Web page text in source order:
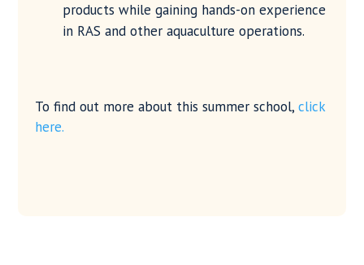
products while gaining hands-on experience
in RAS and other aquaculture operations.
To find out more about this summer school, click
here.